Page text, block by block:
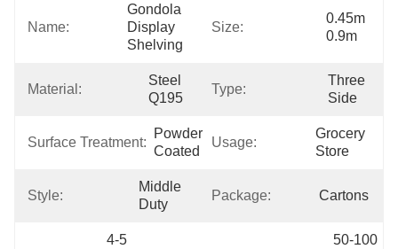
Name:
Gondola
Display
Shelving
Size:
0.45m
0.9m
Material:
Steel
Q195
Type:
Three
Side
Surface Treatment:
Powder
Coated
Usage:
Grocery
Store
Style:
Middle
Duty
Package: Cartons
4-5
50-100